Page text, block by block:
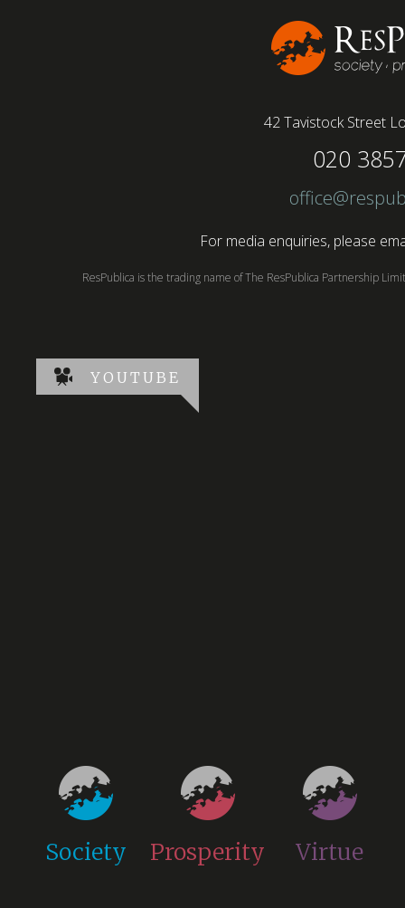
42 Tavistock Street
020
For media enquiries, please
ResPublica is the trading name of The ResPublica Partnership
YOUTUBE
Society Prosperity Virtue